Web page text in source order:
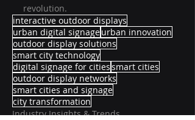
revolution.
interactive outdoor displays
urban digital signageurban innovation
outdoor display solutions
smart city technology
digital signage for citiessmart cities
outdoor display networks
smart cities and signage
city transformation
Industry Insights & Trends